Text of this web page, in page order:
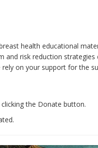
health educational
risk reduction
rely on your support for
the Donate button.